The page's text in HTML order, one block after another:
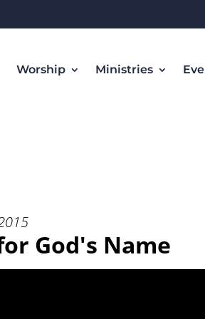
Worship Ministries
God's Name